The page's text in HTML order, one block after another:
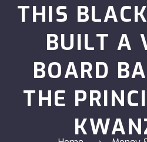
THIS
BUILT A
BOARD
THE